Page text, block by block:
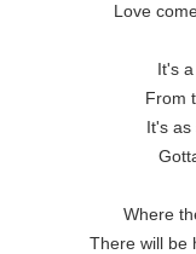
Love
It's
From
It's as
Where
There will be